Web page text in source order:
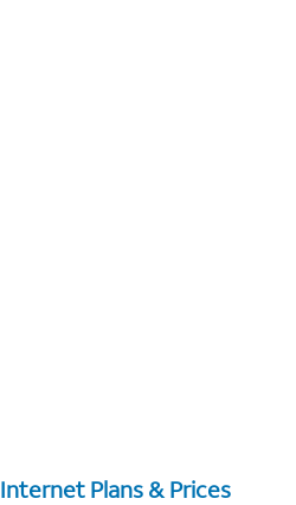
Internet Plans & Prices